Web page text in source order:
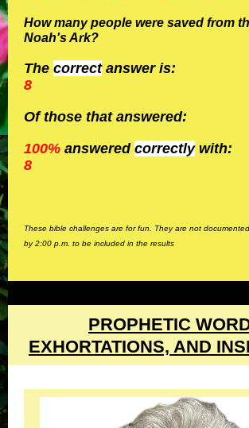
How many people were saved from
Noah's Ark?
The correctanswer is:
8
Of those that answered:
100% answered correctlywith:
8
These bible challenges are for fun. They are not
by 2:00 p.m. to be included in the results
PROPHETIC
EXHORTATIONS, AND